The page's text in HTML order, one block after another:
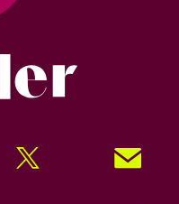
Twitter Signup!